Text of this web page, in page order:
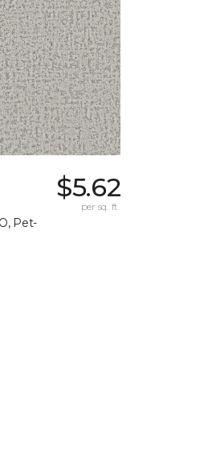
Pet-
$5.62
per sq. ft.